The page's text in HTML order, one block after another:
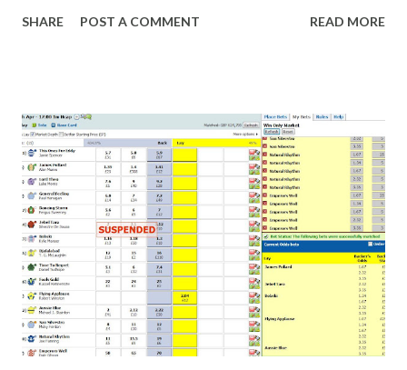
What idiot would be stupid enough to put down 'big wad of
come from anything like turning up to open someone's
new business (not a sponsor, but a 'friend of a friend'
arrangement), to being a guest at some devoted fan's
dinner party etc. The opportunities are always there, and
there will always be people trying to become friends with
players and their entourage - that is human nature. This
form of match-fixing (and it's not really fixing a match, just
a minor element of it) is very hard to prove, but also, ...
SHARE POST A COMMENT READ MORE